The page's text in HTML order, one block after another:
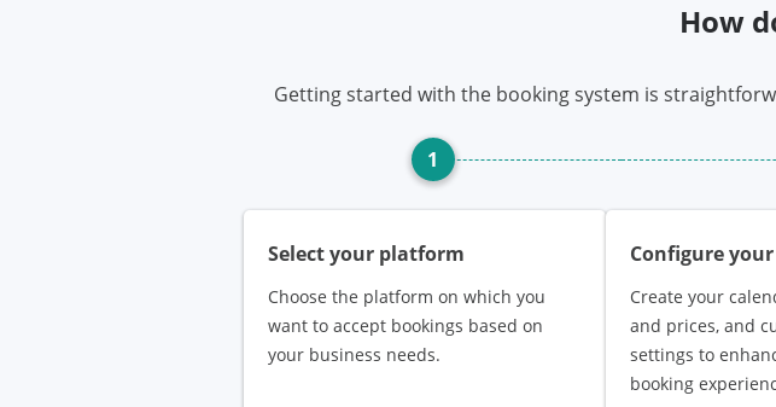
How
Getting started with the booking system is
1
Select your platform
Choose the platform on which you
want to accept bookings based on
your business needs.
Configure
Create your
and prices, and
settings to
booking